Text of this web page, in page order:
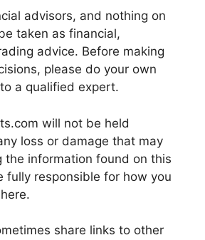
advisors, and nothing on
taken as financial,
advice. Before making
please do your own
a qualified expert.
will not be held
loss or damage that may
the information found on this
fully responsible for how you
share links to other